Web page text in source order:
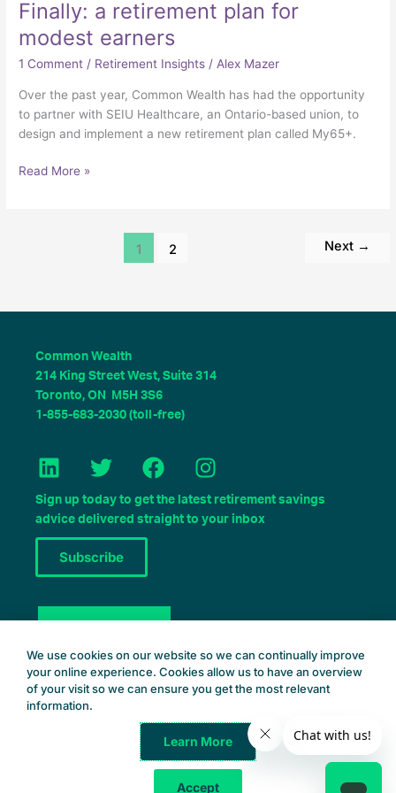
Finally: a retirement plan for
modest earners
1 Comment / Retirement Insights / Alex Mazer
Over the past year, Common Wealth has had the opportunity
to partner with SEIU Healthcare, an Ontario-based union, to
design and implement a new retirement plan called My65+.
Read More »
1 2 Next →
Common Wealth
214 King Street West, Suite 314
Toronto, ON M5H 3S6
1-855-683-2030 (toll-free)
L
i
n
k
e
d
n
T
w
i
t
t
e
F
a
c
e
k
I
n
s
t
Sign up today to get the latest retirement savings
advice delivered straight to your inbox
Subscribe
Book a Consult
Common Wealth Retirement
© 2025 – All Rights Reserved
We use cookies on our website so we can continually improve
your online experience. Cookies allow us to have an overview
of your visit so we can ensure you get the most relevant
information.
Learn More
Accept